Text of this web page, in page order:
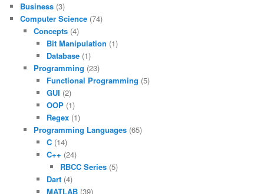
Business (3)
Computer Science (74)
Concepts(4)
Bit Manipulation (1)
Database (1)
Programming (23)
Functional Programming (5)
GUI (2)
OOP (1)
Regex (1)
Programming Languages(65)
C (14)
C++ (24)
RBCC Series(5)
Dart (4)
MATLAB (39)